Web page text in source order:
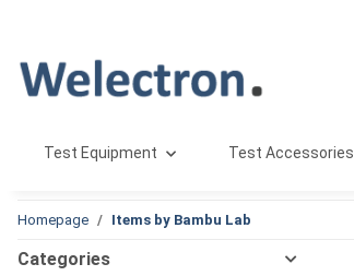
Test Equipment Test Accessories
Homepage Items by Bambu Lab
Categories